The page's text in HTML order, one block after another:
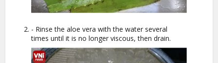
- Rinse the aloe vera with the water several
times until it is no longer viscous, then drain.